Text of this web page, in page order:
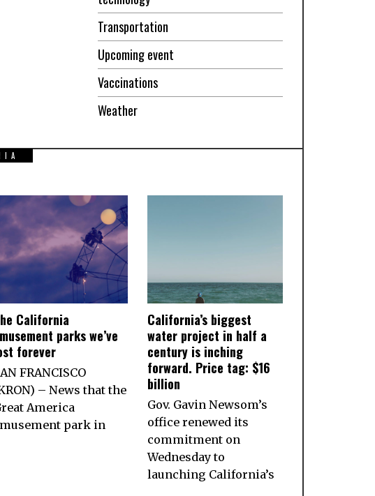
Transportation
Upcoming event
Vaccinations
Weather
California
parks we’ve
forever
FRANCISCO
– News that the
America
park in
California’s biggest
water project in half a
century is inching
forward. Price tag: $16
billion
Gov. Gavin Newsom’s
office renewed its
commitment on
Wednesday to
launching California’s